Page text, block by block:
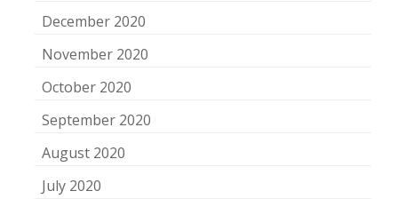
December 2020
November 2020
October 2020
September 2020
August 2020
July 2020